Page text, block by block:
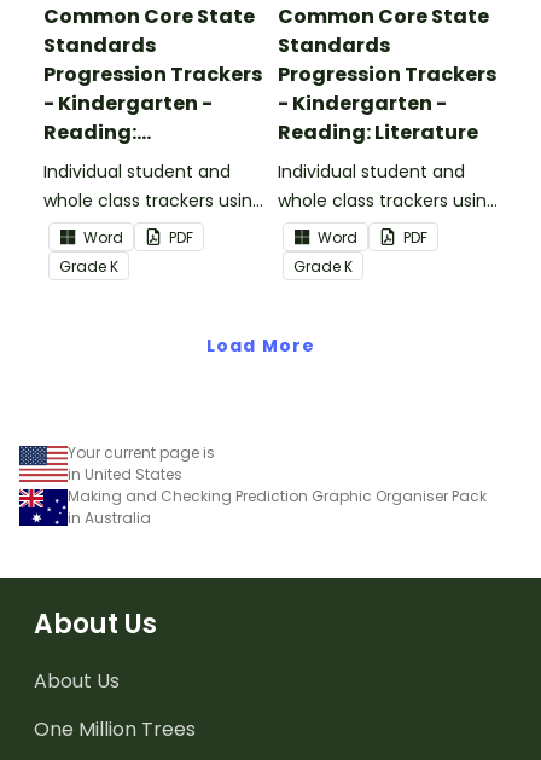
Common Core State
Standards
Progression Trackers
- Kindergarten -
Reading:
Informational Text
Individual student and
whole class trackers using
the Reading:
Informational Text
Common Core
Word
PDF
GradeK
Common Core State
Standards
Progression Trackers
- Kindergarten -
Reading: Literature
Individual student and
whole class trackers using
the Reading: Literature
Common Core
Standards.
Word
PDF
GradeK
Load More
Your current page is
in United States
Making and Checking Prediction Graphic Organiser Pack
in Australia
About Us
About Us
One Million Trees